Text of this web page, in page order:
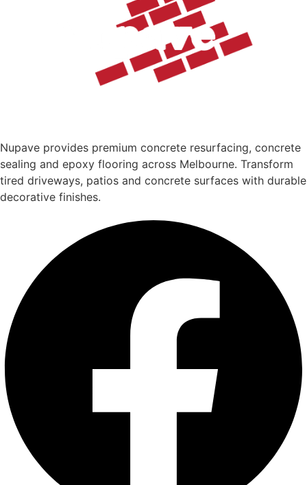
Nupave provides premium concrete resurfacing, concrete
sealing and epoxy flooring across Melbourne. Transform
tired driveways, patios and concrete surfaces with durable
decorative finishes.